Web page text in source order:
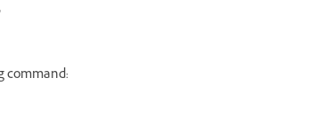
command: